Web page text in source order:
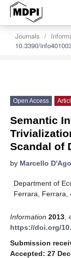
Journals
10.3390/
Open Access
Semantic
Scandal of
by Marcello
Department of
Ferrara, Ferrara,
Information 2013
https://doi.org/
Submission
Accepted: 27